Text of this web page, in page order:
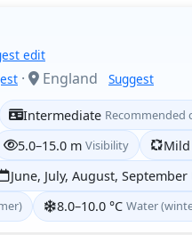
edit
· England Suggest
Intermediate Recommended
5.0–15.0 m Visibility Mild
June, July, August, September
8.0–10.0 °C Water